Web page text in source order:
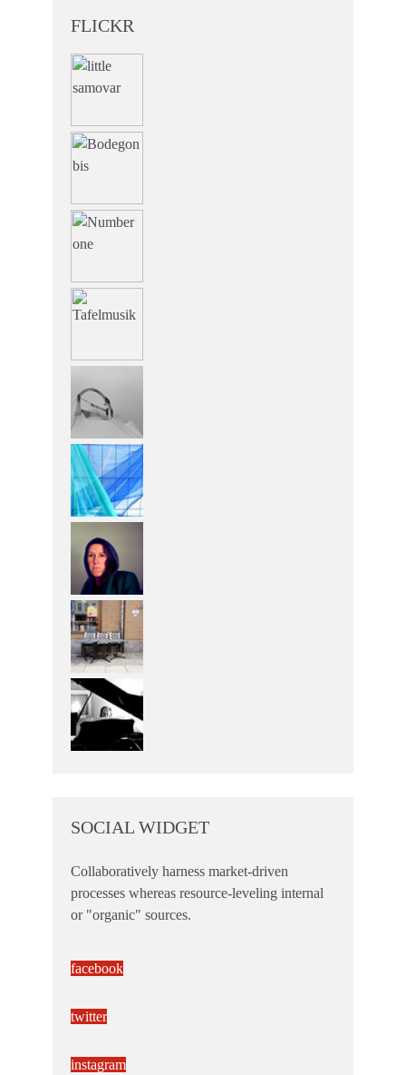
FLICKR
SOCIAL WIDGET
Collaboratively harness market-driven
processes whereas resource-leveling internal
or "organic" sources.
facebook
twitter
instagram